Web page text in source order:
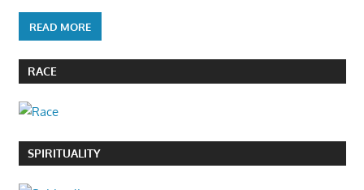
READ MORE
RACE
SPIRITUALITY